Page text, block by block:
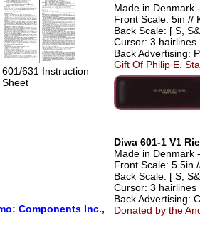
601/631 Instruction
Sheet
Made in Denmark
Front Scale: 5in //
Back Scale: [ S,
Cursor: 3 hairlines
Back Advertising:
Gift Of Philip E.
Components Inc.,
Diwa 601-1 V1
Made in Denmark
Front Scale: 5.5in
Back Scale: [ S,
Cursor: 3 hairlines
Back Advertising:
Donated by the